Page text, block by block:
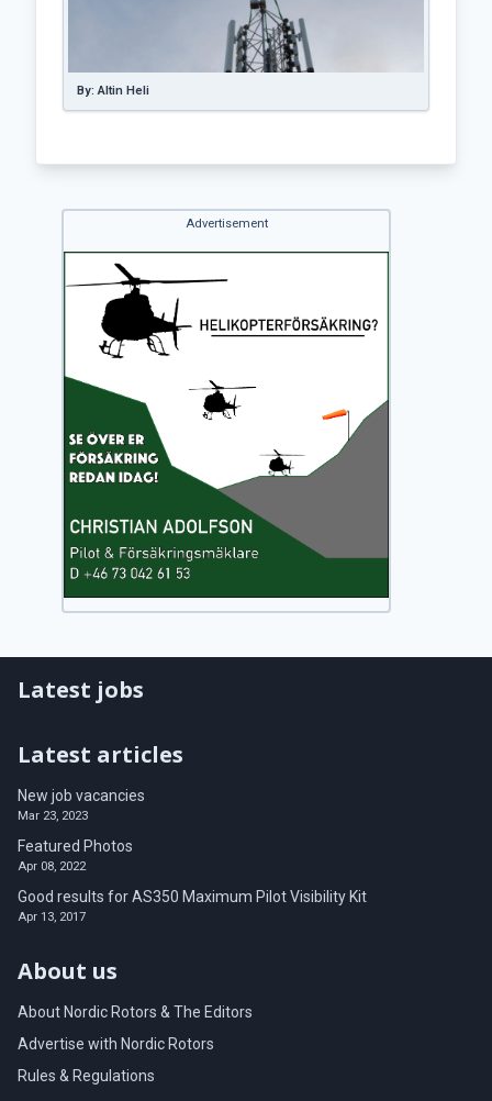
By: Altin Heli
Advertisement
Latest jobs
Latest articles
New job vacancies
Mar 23, 2023
Featured Photos
Apr 08, 2022
Good results for AS350 Maximum Pilot Visibility Kit
Apr 13, 2017
About us
About Nordic Rotors & The Editors
Advertise with Nordic Rotors
Rules & Regulations